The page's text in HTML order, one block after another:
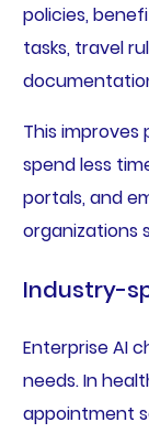
policies,
tasks, travel
This
spend less
portals, and
organizations
Industry-
Enterprise AI
needs. In
appointment